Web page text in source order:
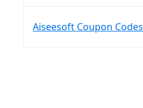
Aiseesoft Coupon Codes